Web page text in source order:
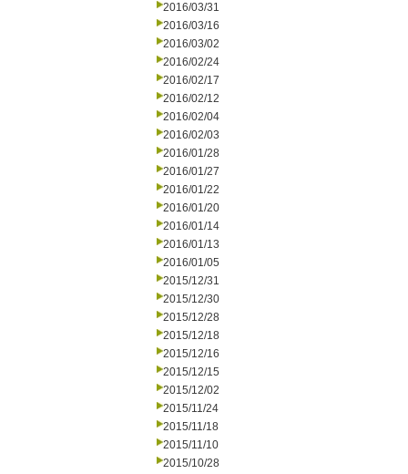
2016/03/31
2016/03/16
2016/03/02
2016/02/24
2016/02/17
2016/02/12
2016/02/04
2016/02/03
2016/01/28
2016/01/27
2016/01/22
2016/01/20
2016/01/14
2016/01/13
2016/01/05
2015/12/31
2015/12/30
2015/12/28
2015/12/18
2015/12/16
2015/12/15
2015/12/02
2015/11/24
2015/11/18
2015/11/10
2015/10/28